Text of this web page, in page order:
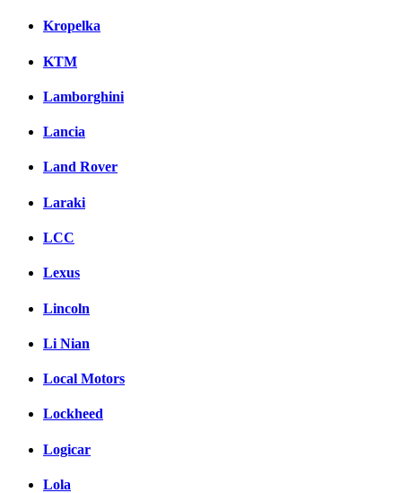
Kropelka
KTM
Lamborghini
Lancia
Land Rover
Laraki
LCC
Lexus
Lincoln
Li Nian
Local Motors
Lockheed
Logicar
Lola